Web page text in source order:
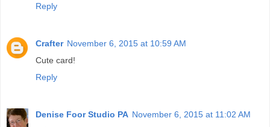
Reply
Crafter November 6, 2015 at 10:59 AM
Cute card!
Reply
Denise Foor Studio PA November 6, 2015 at 11:02 AM